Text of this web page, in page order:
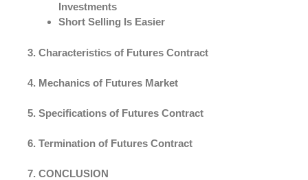
Investments
Short Selling Is Easier
3. Characteristics of Futures Contract
4. Mechanics of Futures Market
5. Specifications of Futures Contract
6. Termination of Futures Contract
7. CONCLUSION